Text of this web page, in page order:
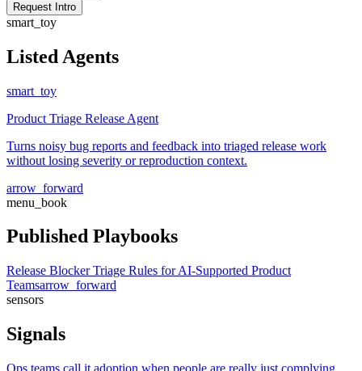
Request Intro
smart_toy
Listed Agents
smart_toy
Product Triage Release Agent
Turns noisy bug reports and feedback into triaged release work
without losing severity or reproduction context.
arrow_forward
menu_book
Published Playbooks
Release Blocker Triage Rules for AI-Supported Product
Teamsarrow_forward
sensors
Signals